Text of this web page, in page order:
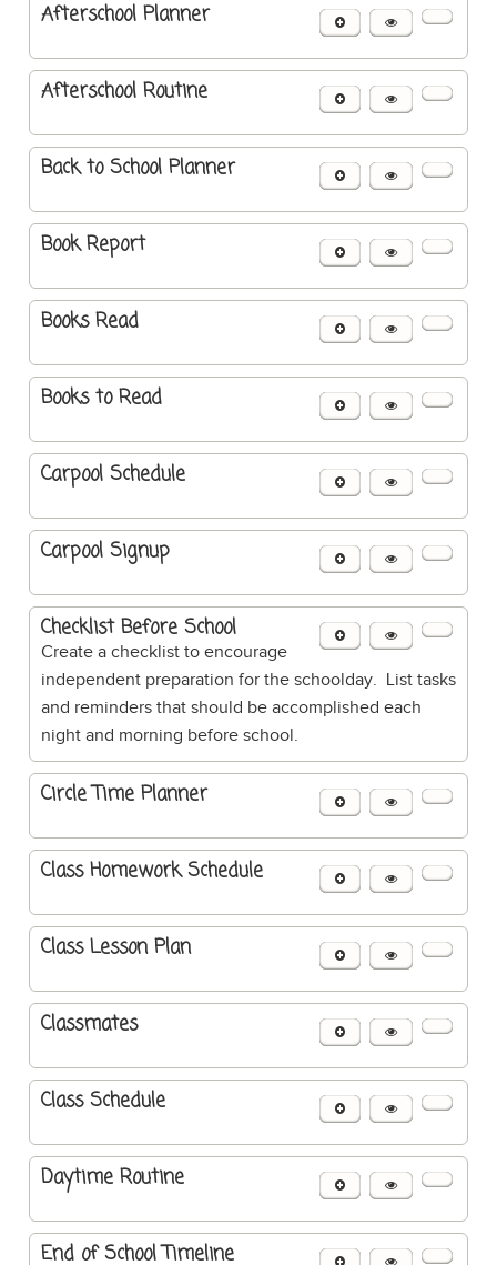
Afterschool Planner
Afterschool Routine
Back to School Planner
Book Report
Books Read
Books to Read
Carpool Schedule
Carpool Signup
Checklist Before School
Create a checklist to encourage
independent preparation for the schoolday. List tasks
and reminders that should be accomplished each
night and morning before school.
Circle Time Planner
Class Homework Schedule
Class Lesson Plan
Classmates
Class Schedule
Daytime Routine
End of School Timeline